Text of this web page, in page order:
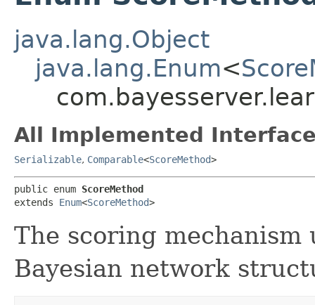
java.lang.Object
java.lang.Enum<
All Implemented
Serializable, Comparable<ScoreMethod>
public enum ScoreMethod
extends Enum<ScoreMethod>
The scoring
Bayesian network